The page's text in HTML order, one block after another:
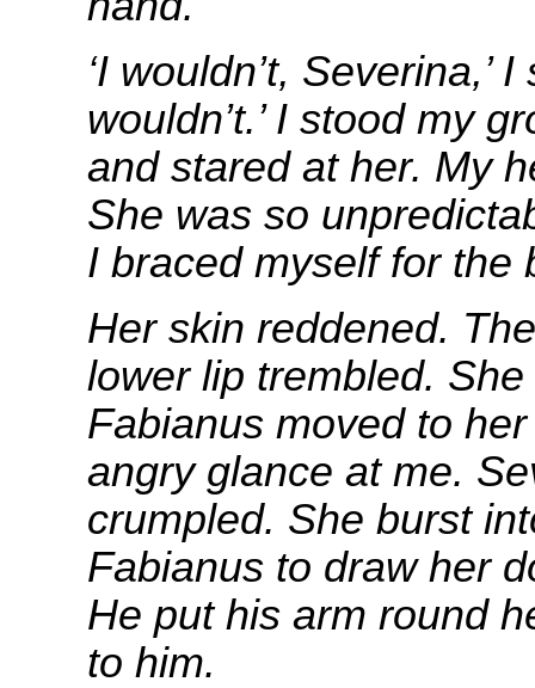
‘I wouldn’t, Severina,’
wouldn’t.’ I stood my
and stared at her. My
She was so
I braced myself for the
Her skin reddened.
lower lip trembled.
Fabianus moved to
angry glance at me.
crumpled. She burst
Fabianus to draw her
He put his arm round
to him.